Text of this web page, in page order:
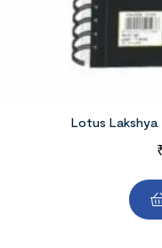
Lotus Lakshya